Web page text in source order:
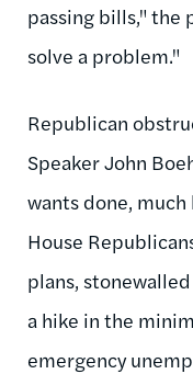
passing bills," the
solve a problem."
Republican
Speaker John
wants done,
House
plans,
a hike in the
emergency